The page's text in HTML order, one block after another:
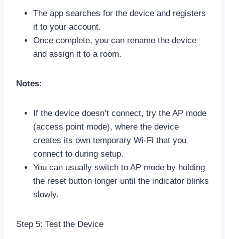
The app searches for the device and registers
it to your account.
Once complete, you can rename the device
and assign it to a room.
Notes:
If the device doesn’t connect, try the AP mode
(access point mode), where the device
creates its own temporary Wi-Fi that you
connect to during setup.
You can usually switch to AP mode by holding
the reset button longer until the indicator blinks
slowly.
Step 5: Test the Device